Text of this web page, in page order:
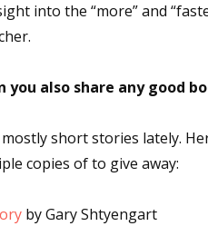
into the “more” and
you also share any good
mostly short stories lately.
copies of to give away:
by Gary Shtyengart
Email Lists
Contest
Workshops &
Writers'
By submitting this form, you